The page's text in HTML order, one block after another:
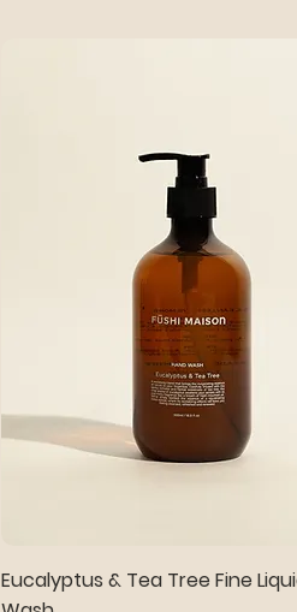
Eucalyptus & Tea Tree Fine